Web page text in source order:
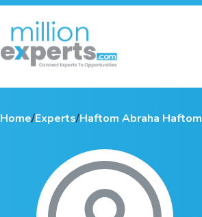
Home/Experts/Haftom Abraha Haftom